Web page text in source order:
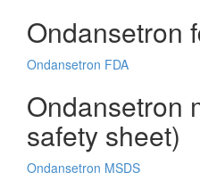
Ondansetron
Ondansetron FDA
Ondansetron
safety sheet)
Ondansetron MSDS